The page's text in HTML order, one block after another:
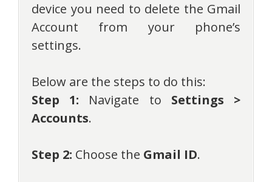
device you need to delete the Gmail
Account from your phone’s
settings.
Below are the steps to do this:
Step 1: Navigate to Settings >
Accounts.
Step 2: Choose the Gmail ID.